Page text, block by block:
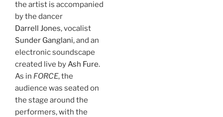
the artist is accompanied
by the dancer
Darrell Jones, vocalist
Sunder Ganglani, and an
electronic soundscape
created live by Ash Fure.
As in FORCE, the
audience was seated on
the stage around the
performers, with the